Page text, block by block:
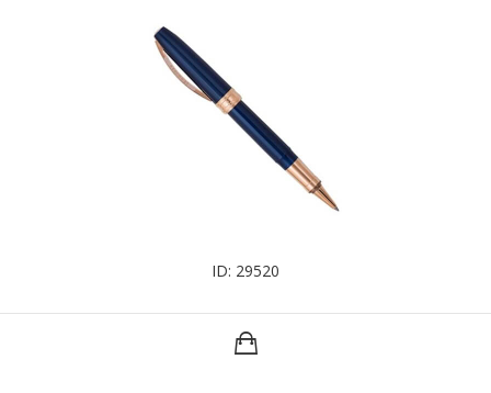
ID: 29520